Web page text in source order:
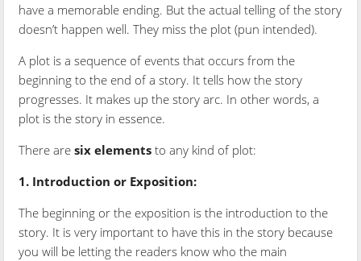
have a memorable ending. But the actual telling of the story
doesn’t happen well. They miss the plot (pun intended).
A plot is a sequence of events that occurs from the
beginning to the end of a story. It tells how the story
progresses. It makes up the story arc. In other words, a
plot is the story in essence.
There aresix elements to any kind of plot:
1. Introduction or Exposition:
The beginning or the exposition is the introduction to the
story. It is very important to have this in the story because
you will be letting the readers know who the main